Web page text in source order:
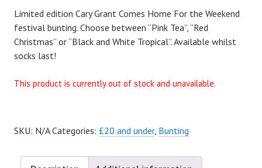
Limited edition Cary Grant Comes Home For the Weekend
festival bunting. Choose between “Pink Tea”, “Red
Christmas” or “Black and White Tropical”. Available whilst
socks last!
This product is currently out of stock and unavailable.
SKU: N/A Categories: £20 and under, Bunting